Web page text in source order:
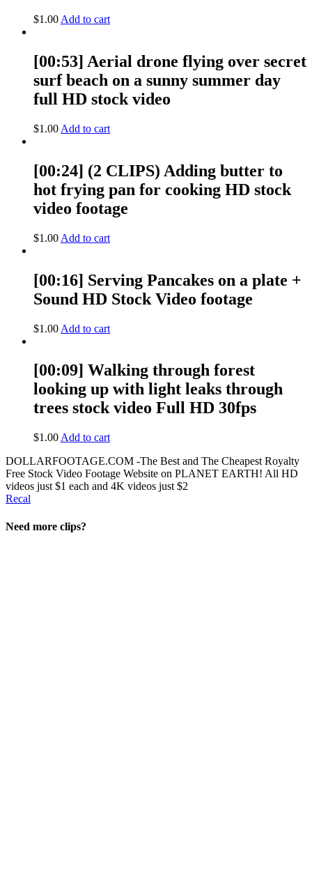
$1.00 Add to cart
[00:53] Aerial drone flying over secret
surf beach on a sunny summer day
full HD stock video
$1.00 Add to cart
[00:24] (2 CLIPS) Adding butter to
hot frying pan for cooking HD stock
video footage
$1.00 Add to cart
[00:16] Serving Pancakes on a plate +
Sound HD Stock Video footage
$1.00 Add to cart
[00:09] Walking through forest
looking up with light leaks through
trees stock video Full HD 30fps
$1.00 Add to cart
DOLLARFOOTAGE.COM -The Best and The Cheapest Royalty
Free Stock Video Footage Website on PLANET EARTH! All HD
videos just $1 each and 4K videos just $2
Recal
Need more clips?